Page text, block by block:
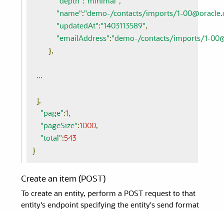
"depth" : "minimal" ,
"name":"demo-/contacts/imports/1-
"updatedAt":"1403113589",
"emailAddress":"demo-/contacts/imports/1-
},
...
],
"page":1 ,
"pageSize":1000,
"total":543
}
Create an item (POST)
To create an entity, perform a POST request to that
entity's endpoint specifying the entity's send format